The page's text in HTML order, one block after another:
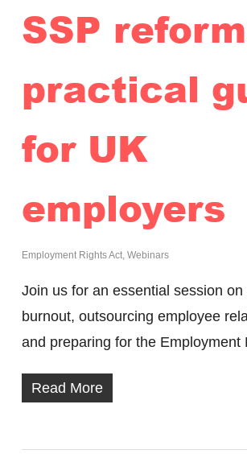
SSP
practical
for UK
employers
Employment Rights Act, Webinars
Join us for an essential session on
burnout, outsourcing employee
and preparing for the Employment
Read More